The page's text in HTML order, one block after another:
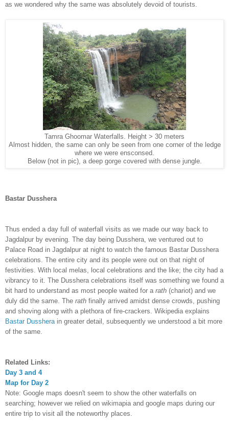
as we wondered why the same was absolutely devoid of tourists.
Tamra Ghoomar Waterfalls. Height > 30 meters
Almost hidden, the same can only be seen from one corner of the ledge
where we were ensconsed.
Below (not in pic), a deep gorge covered with dense jungle.
Bastar Dusshera
Thus ended a day full of waterfall visits as we made our way back to
Jagdalpur by evening. The day being Dusshera, we ventured out to
Palace Road in Jagdalpur at night to watch the famous Bastar Dusshera
celebrations. The entire city and its people were out on that night of
festivities. With local melas, local celebrations and the like; the city had a
vibrancy to it. The Dusshera celebrations itself was something we found a
bit hard to understand as most people waited for a rath (chariot) and we
duly did the same. The rath finally arrived amidst dense crowds, pushing
and shoving along with a plethora of fire-crackers. Wikipedia explains
Bastar Dussherain greater detail, subsequently we understood a bit more
of the same.
Related Links:
Day 3 and 4
Map for Day 2
Note: Google maps doesn't seem to show the other waterfalls on
searching; however we relied on wikimapia and google maps during our
entire trip to visit all the noteworthy places.